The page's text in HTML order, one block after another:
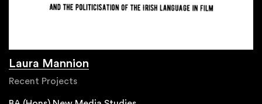
Laura Mannion
Recent Projects